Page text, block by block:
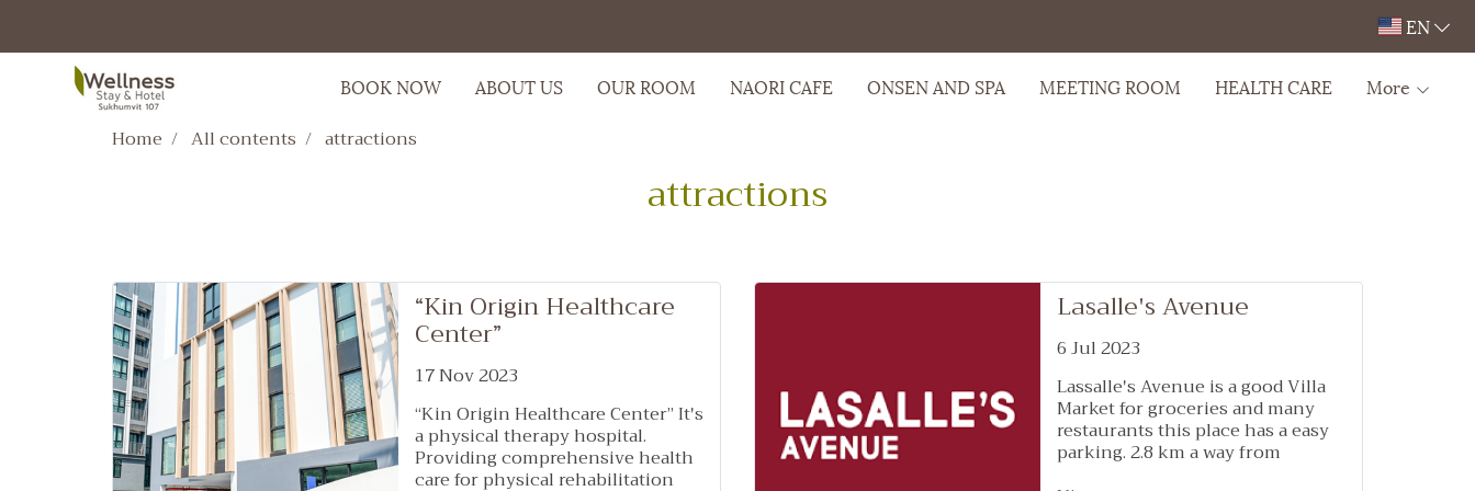
EN
BOOK NOW ABOUT US OUR ROOM NAORI CAFE ONSEN AND SPA MEETING ROOM HEALTH CARE More
Home All contents attractions
attractions
“Kin Origin Healthcare
Center”
17 Nov 2023
“Kin Origin Healthcare Center” It's
a physical therapy hospital.
Providing comprehensive health
care for physical rehabilitation
Lasalle's Avenue
6 Jul 2023
Lassalle's Avenue is a good Villa
Market for groceries and many
restaurants this place has a easy
parking. 2.8 km a way from